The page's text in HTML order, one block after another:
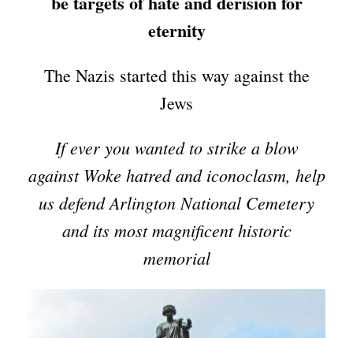
eternity
The Nazis started this way against the
Jews
If ever you wanted to strike a blow
against Woke hatred and iconoclasm, help
us defend Arlington National Cemetery
and its most magnificent historic
memorial